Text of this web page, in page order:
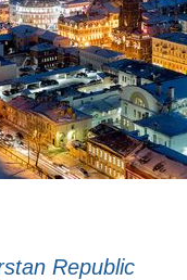
Republic